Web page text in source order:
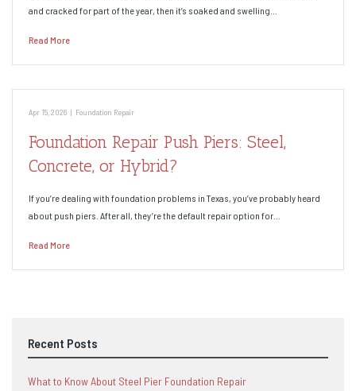
and cracked for part of the year, then it’s soaked and swelling…
Read More
Apr 15, 2026 | Foundation Repair
Foundation Repair Push Piers: Steel,
Concrete, or Hybrid?
If you’re dealing with foundation problems in Texas, you’ve probably heard
about push piers. After all, they’re the default repair option for…
Read More
Recent Posts
What to Know About Steel Pier Foundation Repair